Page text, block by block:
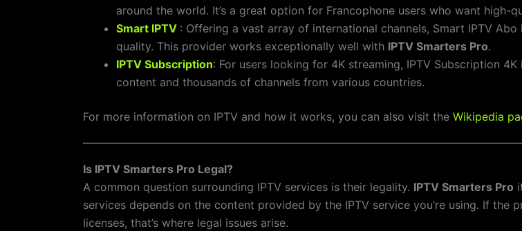
around the world. It’s a great option for Francophone users who want high-
Smart IPTV : Offering a vast array of international channels, Smart IPTV
quality. This provider works exceptionally well with IPTV Smarters Pro.
IPTV Subscription: For users looking for 4K streaming, IPTV Subscription
content and thousands of channels from various countries.
For more information on IPTV and how it works, you can also visit the Wikipedia
Is IPTV Smarters Pro Legal?
A common question surrounding IPTV services is their legality. IPTV Smarters Pro
services depends on the content provided by the IPTV service you’re using. If
licenses, that’s where legal issues arise.